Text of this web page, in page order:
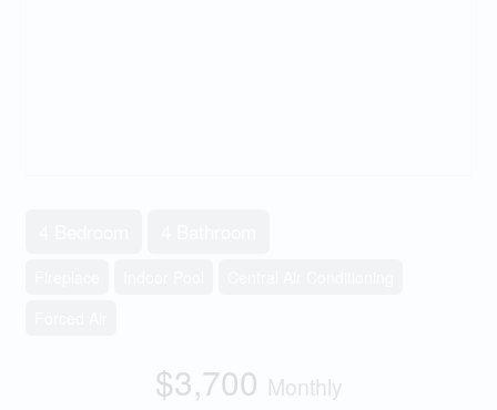
$3,700 Monthly